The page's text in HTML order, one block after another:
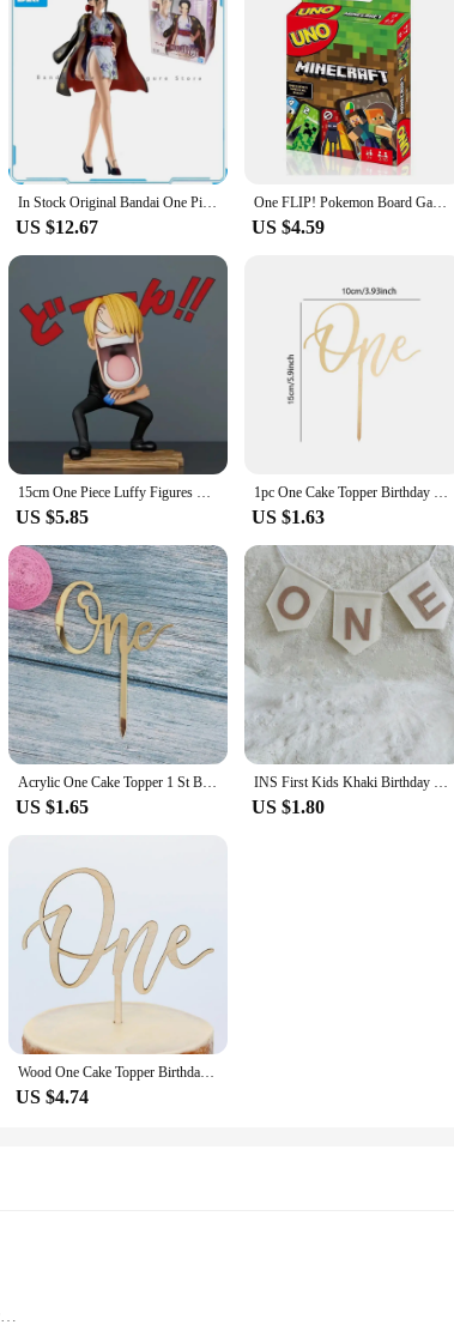
statement of style and practicality. The case is crafted from
into the case, ensuring your stylus is always within
pen at the ready.
to meet the needs of the contemporary professional. Its
case's design is thoughtfully considered, with precise
cover; it's a partner for your One Pad 2, enhancing your
The case's wholesale availability makes it an ideal choice
rest assured that your device is protected and your work is
In Stock Original Bandai One Piece Sailing Series Nico Robin Animation Genuine Gifts for kids Toys anime figures Model
US $12.67
One FLIP! Pokemon Board Game Anime Cartoon Pikachu Figure Pattern Family Funny Entertainment uno Cards Games Christmas Gifts
US $4.59
15cm One Piece Luffy Figures Three Captains Sanji Monkey D Luffy Roronoa Zoro Action Figure The Hungry Trio PVC Anime Model Toys
US $5.85
1pc One Cake Topper Birthday Wooden Cake Topper Wood One Happy Cake Decoration First Birthday Baby Shower Party Decorations
US $1.63
Acrylic One Cake Topper 1 St Birthday Party Cupcake Toppers Flags Wedding Baby Shower Supplies Lovely Baking Dessert Decorations
US $1.65
INS First Kids Khaki Birthday Crown 1st Baby Shower Party Hat Non Woven White ONE Highchair Banner Letter Garland
US $1.80
Wood One Cake Topper Birthday Cake Topper Baby's First Birthday One Cake Topper Baby Shower Party Decoration
US $4.74